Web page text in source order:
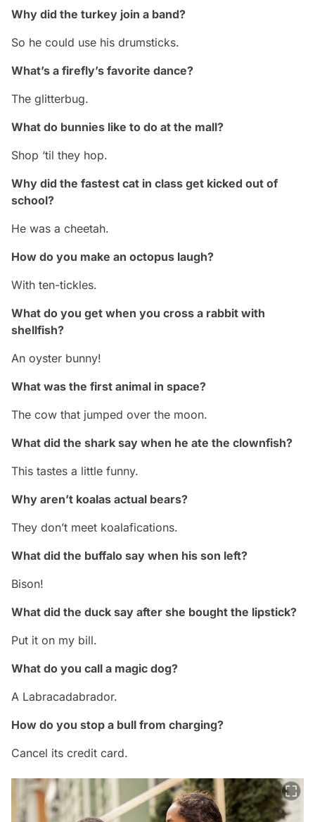
Why did the turkey join a band?
So he could use his drumsticks.
What’s a firefly’s favorite dance?
The glitterbug.
What do bunnies like to do at the mall?
Shop ‘til they hop.
Why did the fastest cat in class get kicked out of
school?
He was a cheetah.
How do you make an octopus laugh?
With ten-tickles.
What do you get when you cross a rabbit with
shellfish?
An oyster bunny!
What was the first animal in space?
The cow that jumped over the moon.
What did the shark say when he ate the clownfish?
This tastes a little funny.
Why aren’t koalas actual bears?
They don’t meet koalafications.
What did the buffalo say when his son left?
Bison!
What did the duck say after she bought the lipstick?
Put it on my bill.
What do you call a magic dog?
A Labracadabrador.
How do you stop a bull from charging?
Cancel its credit card.